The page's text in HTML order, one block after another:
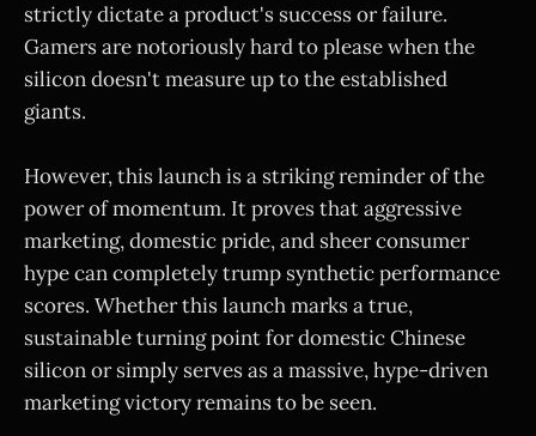
strictly dictate a product's success or failure.
Gamers are notoriously hard to please when the
silicon doesn't measure up to the established
giants.
However, this launch is a striking reminder of the
power of momentum. It proves that aggressive
marketing, domestic pride, and sheer consumer
hype can completely trump synthetic performance
scores. Whether this launch marks a true,
sustainable turning point for domestic Chinese
silicon or simply serves as a massive, hype-driven
marketing victory remains to be seen.